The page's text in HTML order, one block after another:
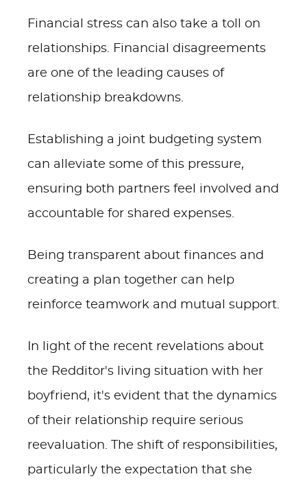
Financial stress can also take a toll on
relationships. Financial disagreements
are one of the leading causes of
relationship breakdowns.
Establishing a joint budgeting system
can alleviate some of this pressure,
ensuring both partners feel involved and
accountable for shared expenses.
Being transparent about finances and
creating a plan together can help
reinforce teamwork and mutual support.
In light of the recent revelations about
the Redditor's living situation with her
boyfriend, it's evident that the dynamics
of their relationship require serious
reevaluation. The shift of responsibilities,
particularly the expectation that she